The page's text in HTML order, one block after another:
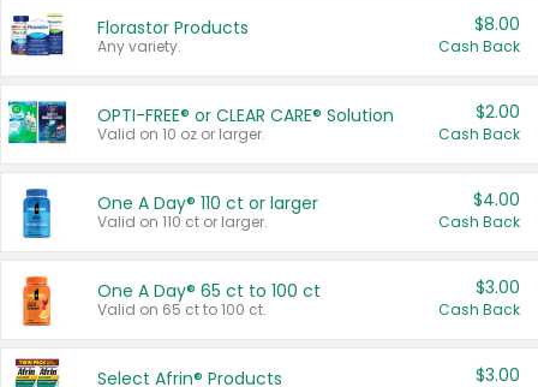
Florastor Products
Any variety.
$8.00
Cash Back
OPTI-FREE® or CLEAR CARE® Solution
Valid on 10 oz or larger.
$2.00
Cash Back
One A Day® 110 ct or larger
Valid on 110 ct or larger.
$4.00
Cash Back
One A Day® 65 ct to 100 ct
Valid on 65 ct to 100 ct.
$3.00
Cash Back
Select Afrin® Products $3.00